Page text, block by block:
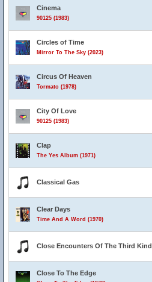
Cinema
90125 (1983)
Circles of Time
Mirror To The Sky (2023)
Circus Of Heaven
Tormato (1978)
City Of Love
90125 (1983)
Clap
The Yes Album (1971)
Classical Gas
Clear Days
Time And A Word (1970)
Close Encounters Of The Third Kind
Close To The Edge